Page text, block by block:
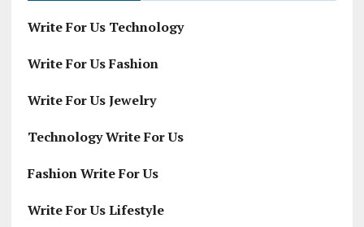
Write For Us Technology
Write For Us Fashion
Write For Us Jewelry
Technology Write For Us
Fashion Write For Us
Write For Us Lifestyle